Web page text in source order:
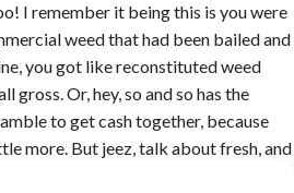
I remember it being this is you were
weed that had been bailed and
you got like reconstituted weed
gross. Or, hey, so and so has the
to get cash together, because
more. But jeez, talk about fresh, and